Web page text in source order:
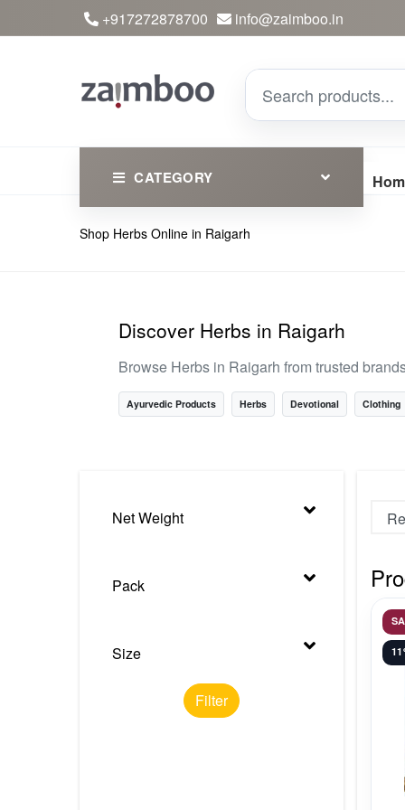
+917272878700 info@zaimboo.in
CATEGORY
Ayurvedic Products
Essential
Shop Herbs Online in Raigarh
Discover Herbs in Raigarh
Browse Herbs in Raigarh from trusted
Ayurvedic Products Herbs Devotional Clothing
Net Weight
Pack
Size
Filter